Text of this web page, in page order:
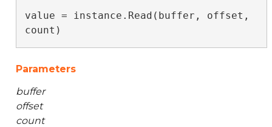
value = instance.Read(buffer, offset,
count)
Parameters
buffer
offset
count